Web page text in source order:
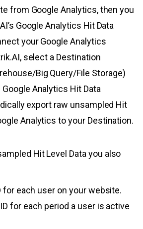
from Google Analytics, then you
Google Analytics Hit Data
your Google Analytics
select a Destination
Big Query/File Storage)
Analytics Hit Data
export raw unsampled Hit
Analytics to your Destination.
Hit Level Data you also
for each user on your website.
for each period a user is active